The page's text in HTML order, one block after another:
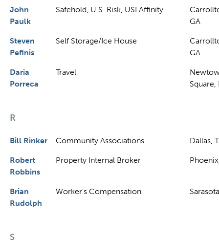
John
Paulk
Safehold, U.S. Risk, USI Affinity
GA
Steven
Pefinis
Self Storage/Ice House
GA
Daria
Porreca
Travel
Square,
R
Bill Rinker Community Associations Dallas,
Robert
Robbins
Property Internal Broker
Brian
Rudolph
Worker’s Compensation
S